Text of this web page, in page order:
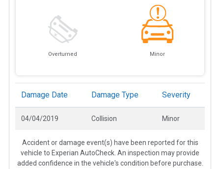
Overturned Minor
Damage Date Damage Type Severity
04/04/2019 Collision Minor
Accident or damage event(s) have been reported for this
vehicle to Experian AutoCheck. An inspection may provide
added confidence in the vehicle's condition before purchase.